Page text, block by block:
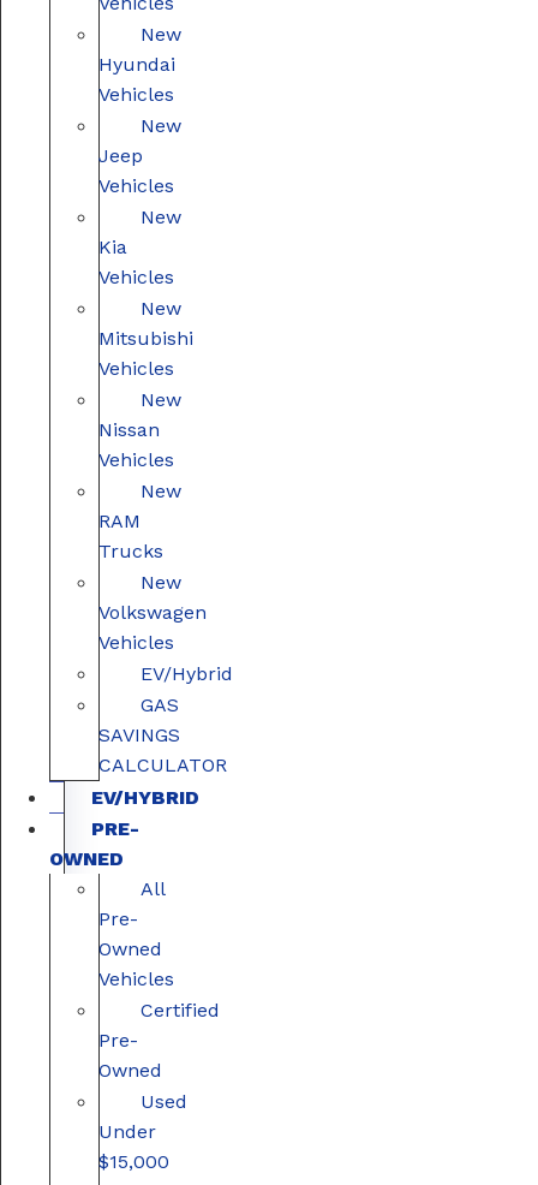
New
Hyundai
Vehicles
New
Jeep
Vehicles
New
Kia
Vehicles
New
Mitsubishi
Vehicles
New
Nissan
Vehicles
New
RAM
Trucks
New
Volkswagen
Vehicles
EV/Hybrid
GAS
SAVINGS
CALCULATOR
EV/HYBRID
PRE-
OWNED
All
Pre-
Owned
Vehicles
Certified
Pre-
Owned
Used
Under
$15,000